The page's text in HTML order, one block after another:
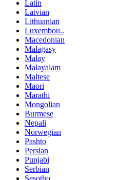
Latin
Latvian
Lithuanian
Luxembou..
Macedonian
Malagasy
Malay
Malayalam
Maltese
Maori
Marathi
Mongolian
Burmese
Nepali
Norwegian
Pashto
Persian
Punjabi
Serbian